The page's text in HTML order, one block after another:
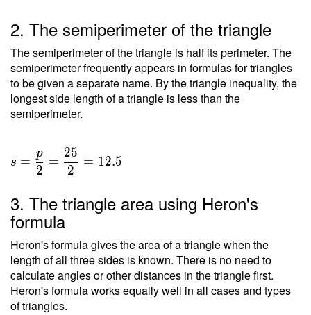
2. The semiperimeter of the triangle
The semiperimeter of the triangle is half its perimeter. The
semiperimeter frequently appears in formulas for triangles
to be given a separate name. By the triangle inequality, the
longest side length of a triangle is less than the
semiperimeter.
s =
2
p
=
2
25
= 12.5
3. The triangle area using Heron's
formula
Heron's formula gives the area of a triangle when the
length of all three sides is known. There is no need to
calculate angles or other distances in the triangle first.
Heron's formula works equally well in all cases and types
of triangles.